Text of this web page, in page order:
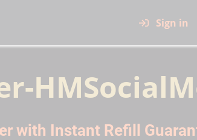
Sign in
with Instant Refill